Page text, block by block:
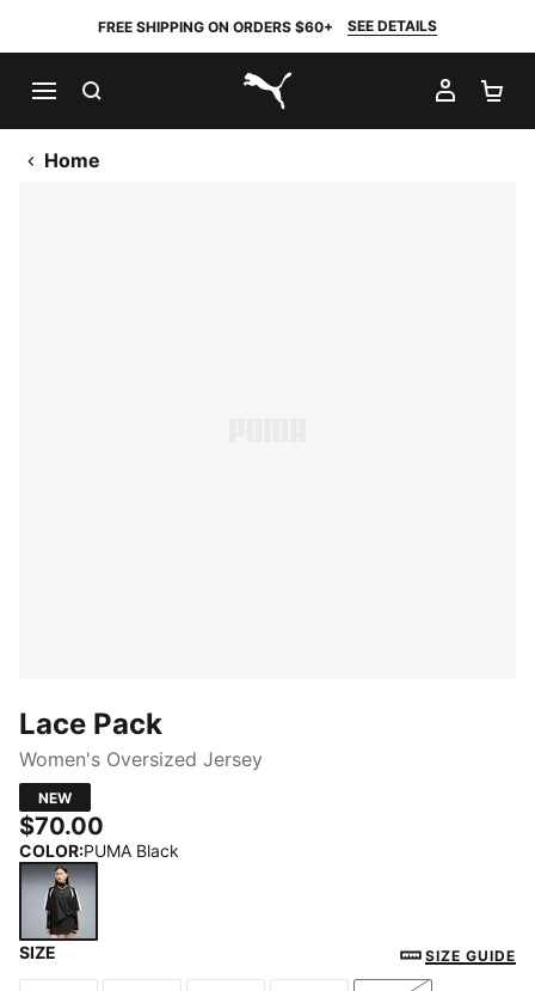
FREE SHIPPING ON ORDERS $60+ SEE DETAILS
PUMA.com
MY
Home
Lace Pack
Women's Oversized Jersey
NEW
$70.00
COLOR:PUMA Black
SIZE SIZE GUIDE